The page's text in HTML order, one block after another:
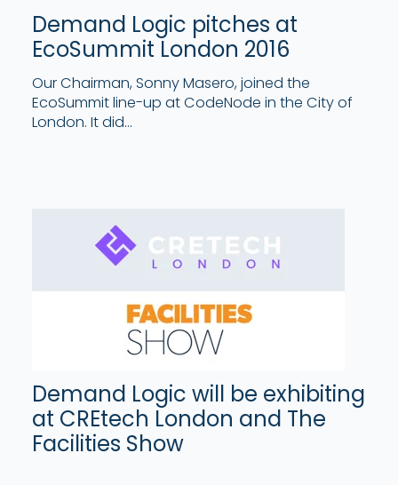
Demand Logic pitches at
EcoSummit London 2016
Our Chairman, Sonny Masero, joined the
EcoSummit line-up at CodeNode in the City of
London. It did...
Demand Logic will be exhibiting
at CREtech London and The
Facilities Show